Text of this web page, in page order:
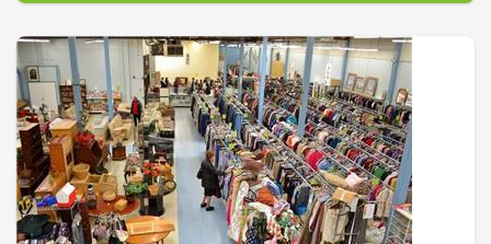
We carry a full line of home furniture and accessories. If we
don't have it, we will find it for you! Come shop with people
who live in your community, people you can trust that have
been in the furniture business for generations! We offer quality
service and selection at fair and competitive prices.